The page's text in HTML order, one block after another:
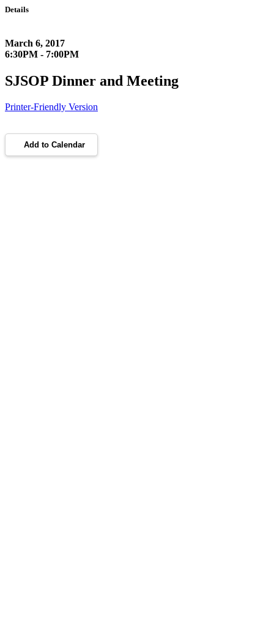
Details
March 6, 2017
6:30PM - 7:00PM
SJSOP Dinner and Meeting
Printer-Friendly Version
Add to Calendar